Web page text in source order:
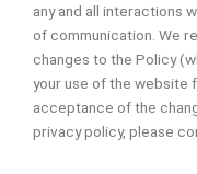
any and all interactions
of communication. We
changes to the Policy
your use of the website
acceptance of the
privacy policy, please